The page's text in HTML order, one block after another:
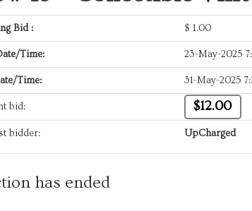
Bid : $ 1.00
Time: 23-May-2025
Time: 31-May-2025
bid: $12.00
bidder: UpCharged
has ended